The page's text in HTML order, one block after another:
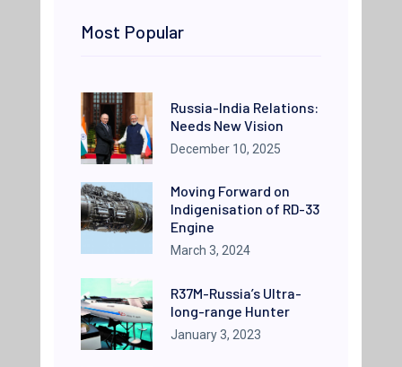
Most Popular
Russia-India Relations:
Needs New Vision
December 10, 2025
Moving Forward on
Indigenisation of RD-33
Engine
March 3, 2024
R37M-Russia’s Ultra-
long-range Hunter
January 3, 2023